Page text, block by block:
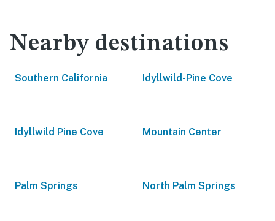
Nearby destinations
Southern California Idyllwild-Pine Cove
Idyllwild Pine Cove Mountain Center
Palm Springs North Palm Springs